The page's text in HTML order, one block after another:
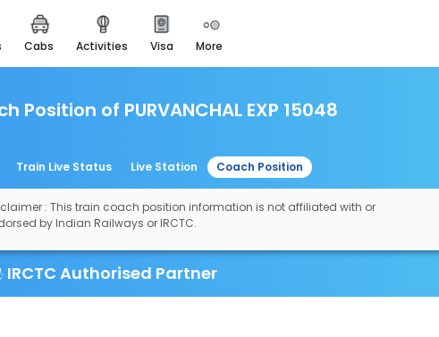
cabs activities visa more
easemytrip cards
apply now to get rewards
easyeloped
easydarshan
airport experience
enjoy airport service
gift card
Position of PURVANCHAL EXP 15048
Train Live Status Live Station Coach Position
: This train coach position information is not affiliated with or
by Indian Railways or IRCTC.
IRCTC Authorised Partner